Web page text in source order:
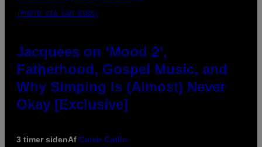
(PHOTO VIA CAM KIRK)
Jacquees on ‘Mood 2’,
Fatherhood, Gospel Music, and
Why Simping Is (Almost) Never
Okay [Exclusive]
3 timer sidenAf Caleb Catlin